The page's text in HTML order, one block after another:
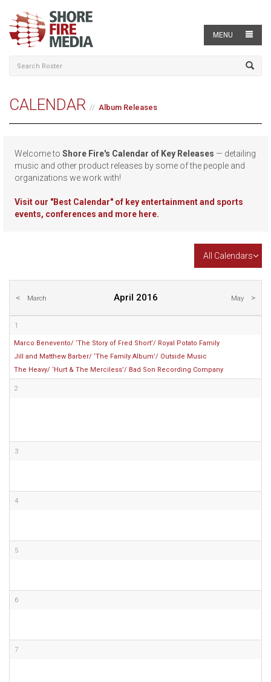
MENU
CALENDAR Album Releases
Welcome to Shore Fire's Calendar of Key Releases — detailing
music and other product releases by some of the people and
organizations we work with!
Visit our "Best Calendar" of key entertainment and sports
events, conferences and more here.
All Calendars
March April 2016 May
1
Marco Benevento/ ‘The Story of Fred Short’/ Royal Potato Family
Jill and Matthew Barber/ ‘The Family Album’/ Outside Music
The Heavy/ ‘Hurt & The Merciless’/ Bad Son Recording Company
2
3
4
5
6
7